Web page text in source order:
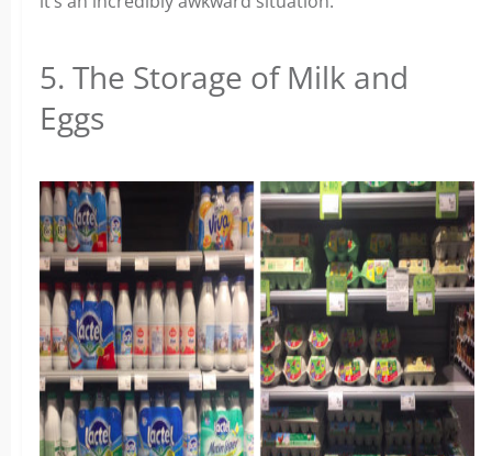
5. The Storage of Milk and
Eggs